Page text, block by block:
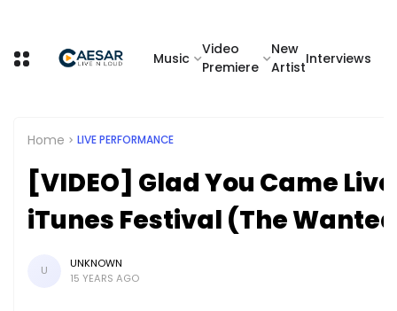
Music
Video
Premiere
New
Artist
Interviews
Home LIVE PERFORMANCE
[VIDEO] Glad You Came
iTunes Festival (The
U
UNKNOWN
15 YEARS AGO